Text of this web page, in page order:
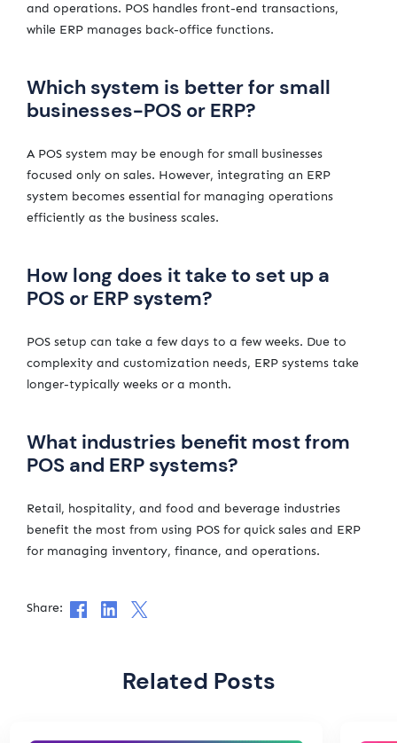
and operations. POS handles front-end transactions,
while ERP manages back-office functions.
Which system is better for small
businesses-POS or ERP?
A POS system may be enough for small businesses
focused only on sales. However, integrating an ERP
system becomes essential for managing operations
efficiently as the business scales.
How long does it take to set up a
POS or ERP system?
POS setup can take a few days to a few weeks. Due to
complexity and customization needs, ERP systems take
longer-typically weeks or a month.
What industries benefit most from
POS and ERP systems?
Retail, hospitality, and food and beverage industries
benefit the most from using POS for quick sales and ERP
for managing inventory, finance, and operations.
Share:
Related Posts